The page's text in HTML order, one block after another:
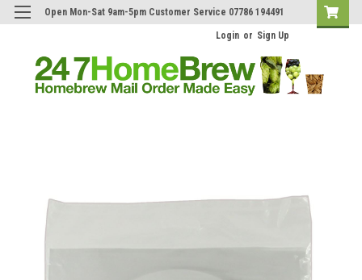
Open Mon-Sat 9am-5pm Customer Service 07786 194491
Login or Sign Up